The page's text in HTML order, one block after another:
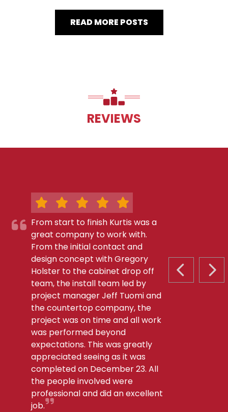
READ MORE POSTS
REVIEWS
PREVIOUS
From start to finish Kurtis was a
great company to work with.
From the initial contact and
design concept with Gregory
Holster to the cabinet drop off
team, the install team led by
project manager Jeff Tuomi and
the countertop company, the
project was on time and all work
was performed beyond
expectations. This was greatly
appreciated seeing as it was
completed on December 23. All
the people involved were
professional and did an excellent
job.